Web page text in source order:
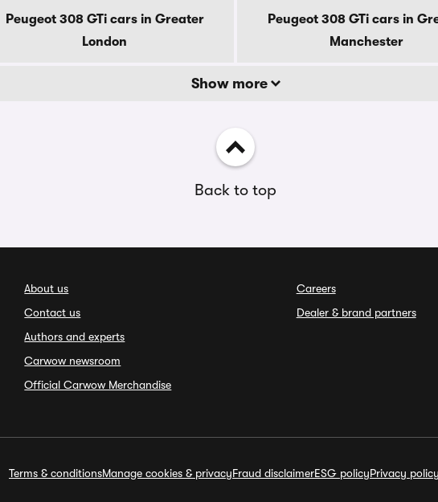
Peugeot 308 GTi cars in Greater
London
Peugeot 308 GTi cars in
Manchester
Show more
Back to top
About us
Contact us
Authors and experts
Carwow newsroom
Official Carwow Merchandise
Careers
Dealer & brand partners
Terms & conditionsManage cookies & privacyFraud disclaimerESG policyPrivacy policy